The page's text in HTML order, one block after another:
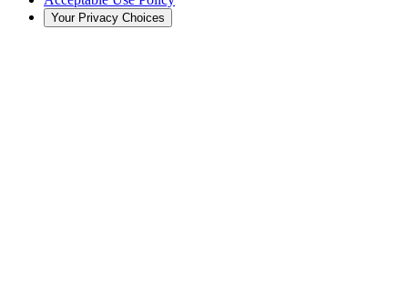
Your Privacy Choices